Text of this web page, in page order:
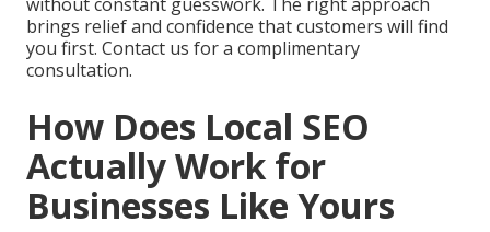
brings relief and confidence that customers will find
you first. Contact us for a complimentary
consultation.
How Does Local SEO
Actually Work for
Businesses Like Yours